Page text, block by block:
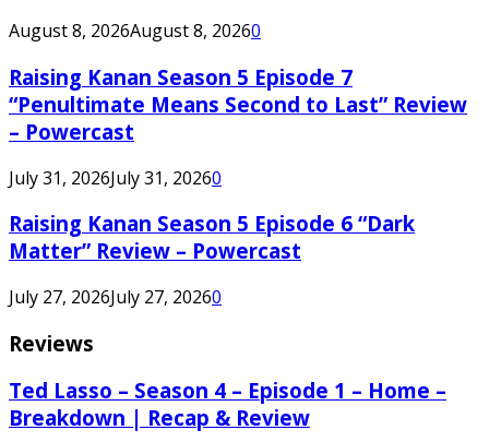
August 8, 2026August 8, 20260
Raising Kanan Season 5 Episode 7
“Penultimate Means Second to Last” Review
– Powercast
July 31, 2026July 31, 20260
Raising Kanan Season 5 Episode 6 “Dark
Matter” Review – Powercast
July 27, 2026July 27, 20260
Reviews
Ted Lasso – Season 4 – Episode 1 – Home –
Breakdown | Recap & Review